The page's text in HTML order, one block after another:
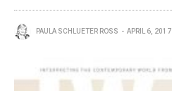
PAULA SCHLUETER ROSS APRIL 6, 2017